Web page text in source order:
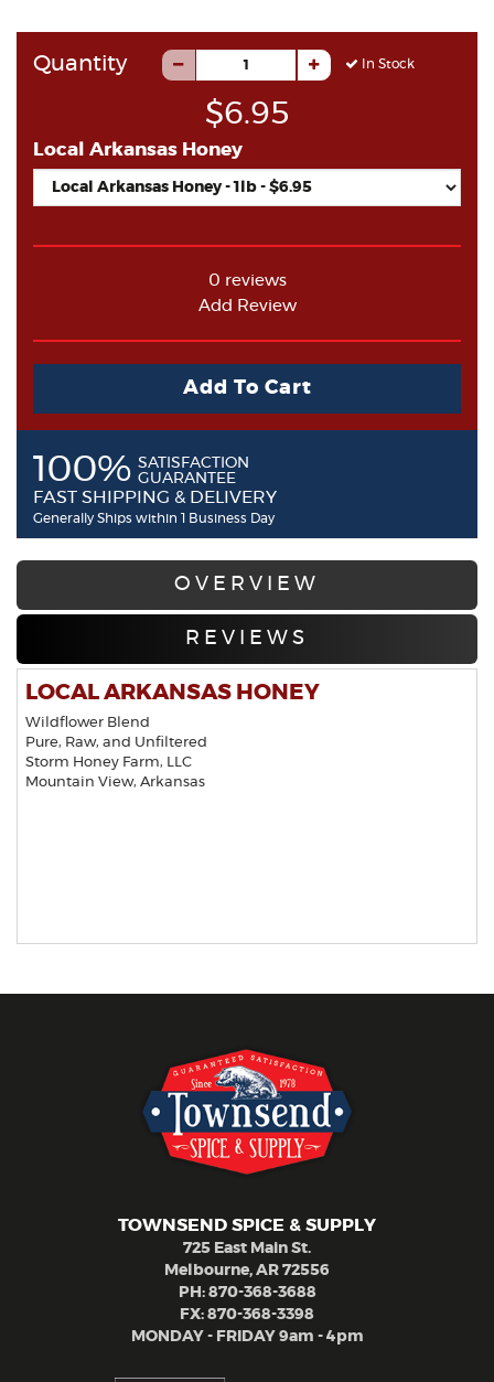
Quantity In Stock
$6.95
Local Arkansas Honey
0 reviews
Add Review
Add To Cart
100% SATISFACTION
GUARANTEE
FAST SHIPPING & DELIVERY
Generally Ships within 1 Business Day
OVERVIEW
REVIEWS
LOCAL ARKANSAS HONEY
Wildflower Blend
Pure, Raw, and Unfiltered
Storm Honey Farm, LLC
Mountain View, Arkansas
TOWNSEND SPICE & SUPPLY
725 East Main St.
Melbourne, AR 72556
PH: 870-368-3688
FX: 870-368-3398
MONDAY - FRIDAY 9am - 4pm